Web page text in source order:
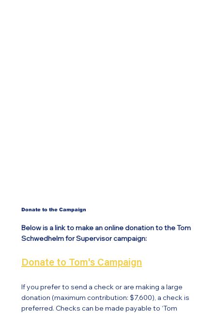
Donate to the Campaign
Below is a link to make an online donation to the Tom
Schwedhelm for Supervisor campaign:
Donate to Tom's Campaign
If you prefer to send a check or are making a large
donation (maximum contribution: $7,600), a check is
preferred. Checks can be made payable to ‘Tom